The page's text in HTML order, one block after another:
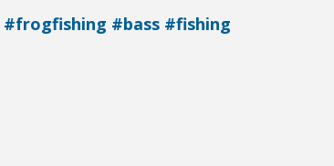
#frogfishing #bass #fishing